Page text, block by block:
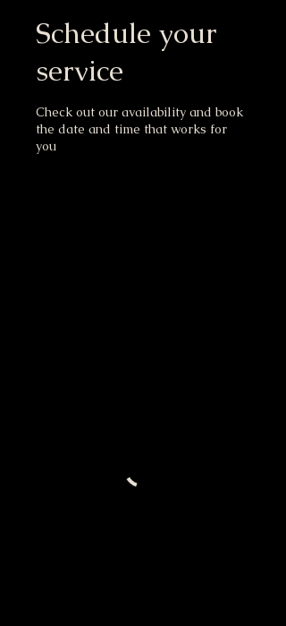
Schedule your
service
Check out our availability and book
the date and time that works for
you